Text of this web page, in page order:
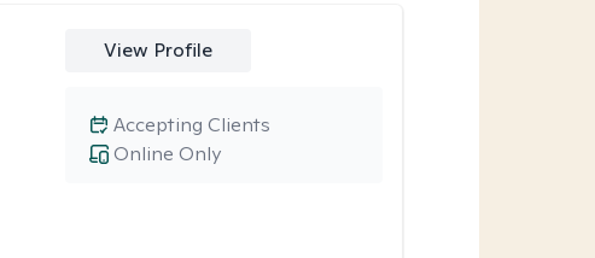
View Profile
Online Only
Accepting Clients